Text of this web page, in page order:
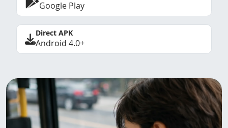
Google Play
Direct APK
Android 4.0+